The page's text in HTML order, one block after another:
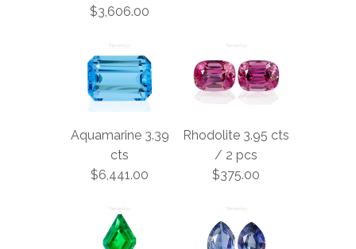
$3,606.00
Aquamarine 3.39
cts
$6,441.00
Rhodolite 3.95 cts
/ 2 pcs
$375.00